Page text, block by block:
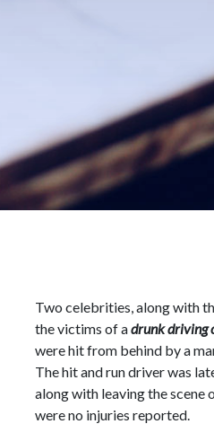
Two celebrities, along with
the victims of adrunk driving
were hit from behind by a
The hit and run driver was
along with leaving the scene
were no injuries reported.